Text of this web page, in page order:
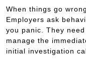
When things go
Employers ask
you panic. They
manage the
initial investigation